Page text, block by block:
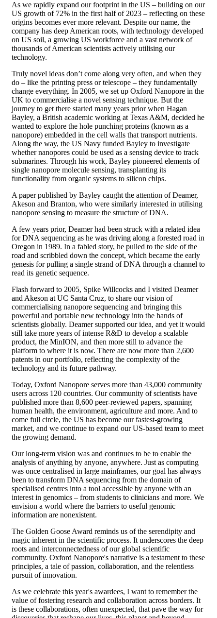
As we rapidly expand our footprint in the US – building on our
US growth of 72% in the first half of 2023 – reflecting on these
origins becomes ever more relevant. Despite our name, the
company has deep American roots, with technology developed
on US soil, a growing US workforce and a vast network of
thousands of American scientists actively utilising our
technology.
Truly novel ideas don’t come along very often, and when they
do – like the printing press or telescope – they fundamentally
change everything. In 2005, we set up Oxford Nanopore in the
UK to commercialise a novel sensing technique. But the
journey to get there started many years prior when Hagan
Bayley, a British academic working at Texas A&M, decided he
wanted to explore the hole punching proteins (known as a
nanopore) embedded in the cell walls that transport nutrients.
Along the way, the US Navy funded Bayley to investigate
whether nanopores could be used as a sensing device to track
submarines. Through his work, Bayley pioneered elements of
single nanopore molecule sensing, transplanting its
functionality from organic systems to silicon chips.
A paper published by Bayley caught the attention of Deamer,
Akeson and Branton, who were similarly interested in utilising
nanopore sensing to measure the structure of DNA.
A few years prior, Deamer had been struck with a related idea
for DNA sequencing as he was driving along a forested road in
Oregon in 1989. In a fabled story, he pulled to the side of the
road and scribbled down the concept, which became the early
genesis for pulling a single strand of DNA through a channel to
read its genetic sequence.
Flash forward to 2005, Spike Willcocks and I visited Deamer
and Akeson at UC Santa Cruz, to share our vision of
commercialising nanopore sequencing and bringing this
powerful and portable new technology into the hands of
scientists globally. Deamer supported our idea, and yet it would
still take more years of intense R&D to develop a scalable
product, the MinION, and then more still to advance the
platform to where it is now. There are now more than 2,600
patents in our portfolio, reflecting the complexity of the
technology and its future pathway.
Today, Oxford Nanopore serves more than 43,000 community
users across 120 countries. Our community of scientists have
published more than 8,600 peer-reviewed papers, spanning
human health, the environment, agriculture and more. And to
come full circle, the US has become our fastest-growing
market, and we continue to expand our US-based team to meet
the growing demand.
Our long-term vision was and continues to be to enable the
analysis of anything by anyone, anywhere. Just as computing
was once centralised in large mainframes, our goal has always
been to transform DNA sequencing from the domain of
specialised centres into a tool accessible by anyone with an
interest in genomics – from students to clinicians and more. We
envision a world where the barriers to useful genomic
information are nonexistent.
The Golden Goose Award reminds us of the serendipity and
magic inherent in the scientific process. It underscores the deep
roots and interconnectedness of our global scientific
community. Oxford Nanopore's narrative is a testament to these
principles, a tale of passion, collaboration, and the relentless
pursuit of innovation.
As we celebrate this year's awardees, I want to remember the
value of fostering research and collaboration across borders. It
is these collaborations, often unexpected, that pave the way for